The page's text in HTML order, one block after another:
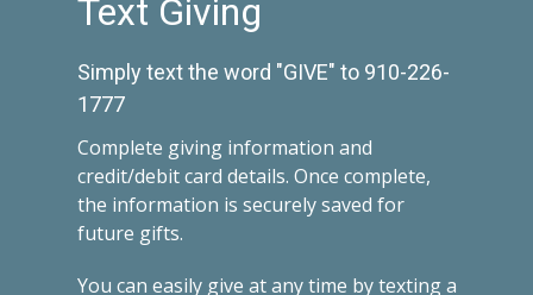
Text Giving
Simply text the word "GIVE" to 910-226-
1777
Complete giving information and
credit/debit card details. Once complete,
the information is securely saved for
future gifts.
You can easily give at any time by texting a